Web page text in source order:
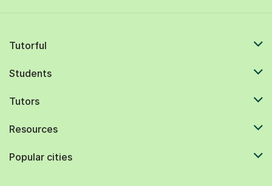
Tutorful
Students
Tutors
Resources
Popular cities